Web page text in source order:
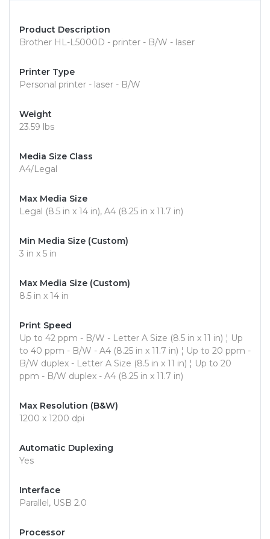
Product Description
Brother HL-L5000D - printer - B/W - laser
Printer Type
Personal printer - laser - B/W
Weight
23.59 lbs
Media Size Class
A4/Legal
Max Media Size
Legal (8.5 in x 14 in), A4 (8.25 in x 11.7 in)
Min Media Size (Custom)
3 in x 5 in
Max Media Size (Custom)
8.5 in x 14 in
Print Speed
Up to 42 ppm - B/W - Letter A Size (8.5 in x 11 in) ¦ Up
to 40 ppm - B/W - A4 (8.25 in x 11.7 in) ¦ Up to 20 ppm -
B/W duplex - Letter A Size (8.5 in x 11 in) ¦ Up to 20
ppm - B/W duplex - A4 (8.25 in x 11.7 in)
Max Resolution (B&W)
1200 x 1200 dpi
Automatic Duplexing
Yes
Interface
Parallel, USB 2.0
Processor